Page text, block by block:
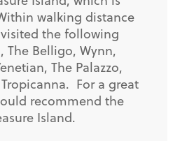
walking distance
the following
The Belligo, Wynn,
The Palazzo,
For a great
recommend the
Island.